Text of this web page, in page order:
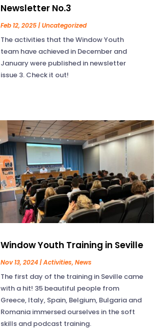
Newsletter No.3
Feb 12, 2025|Uncategorized
The activities that the Window Youth
team have achieved in December and
January were published in newsletter
issue 3. Check it out!
Window Youth Training in Seville
Nov 13, 2024|Activities,News
The first day of the training in Seville came
with a hit! 35 beautiful people from
Greece, Italy, Spain, Belgium, Bulgaria and
Romania immersed ourselves in the soft
skills and podcast training.